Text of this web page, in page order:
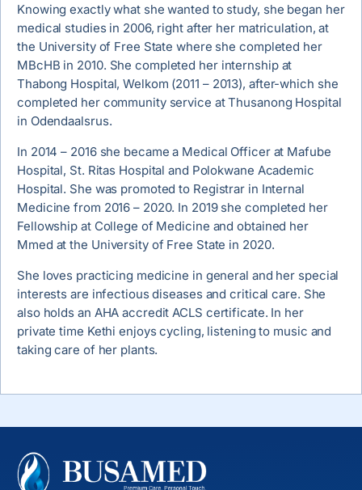
Knowing exactly what she wanted to study, she began her
medical studies in 2006, right after her matriculation, at
the University of Free State where she completed her
MBcHB in 2010. She completed her internship at
Thabong Hospital, Welkom (2011 – 2013), after-which she
completed her community service at Thusanong Hospital
in Odendaalsrus.
In 2014 – 2016 she became a Medical Officer at Mafube
Hospital, St. Ritas Hospital and Polokwane Academic
Hospital. She was promoted to Registrar in Internal
Medicine from 2016 – 2020. In 2019 she completed her
Fellowship at College of Medicine and obtained her
Mmed at the University of Free State in 2020.
She loves practicing medicine in general and her special
interests are infectious diseases and critical care. She
also holds an AHA accredit ACLS certificate. In her
private time Kethi enjoys cycling, listening to music and
taking care of her plants.